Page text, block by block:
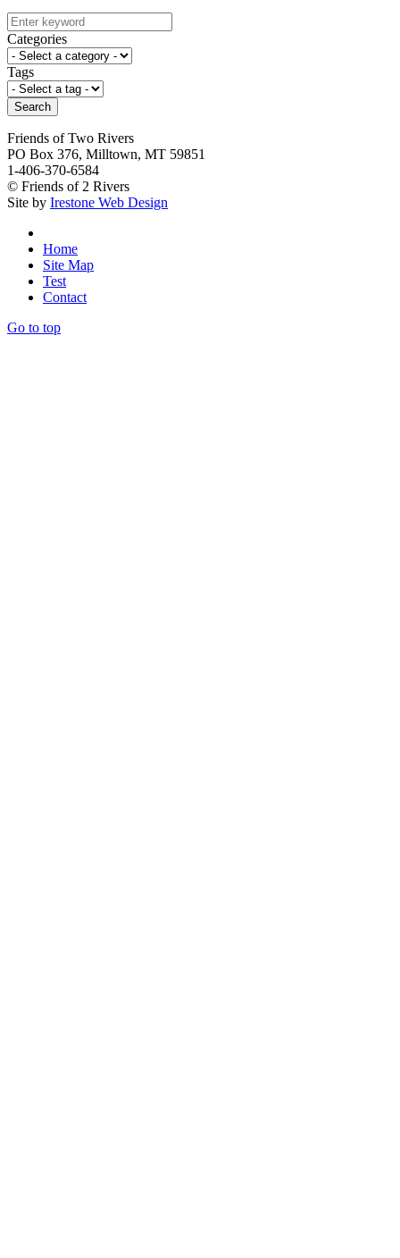
Categories
Tags
Search
Friends of Two Rivers
PO Box 376, Milltown, MT 59851
1-406-370-6584
© Friends of 2 Rivers
Site by Irestone Web Design
Home
Site Map
Test
Contact
Go to top